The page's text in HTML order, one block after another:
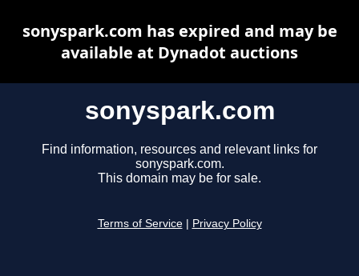
sonyspark.com
Find information, resources and relevant links for
sonyspark.com.
This domain may be for sale.
Terms of Service Privacy Policy
sonyspark.com has expired and may be
available at Dynadot auctions